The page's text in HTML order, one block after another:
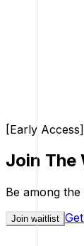
[Early Access]
Join The
Be among
Join waitlist